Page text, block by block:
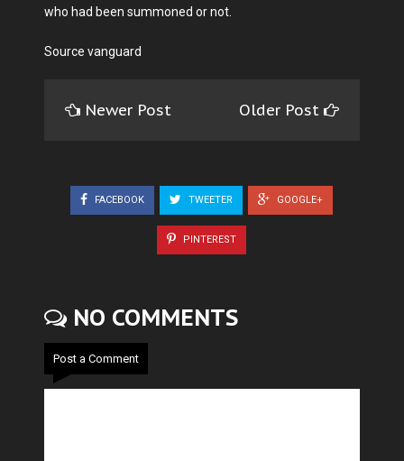
who had been summoned or not.
Source vanguard
Newer Post Older Post
FACEBOOK TWEETER GOOGLE+
PINTEREST
NO COMMENTS
Post a Comment